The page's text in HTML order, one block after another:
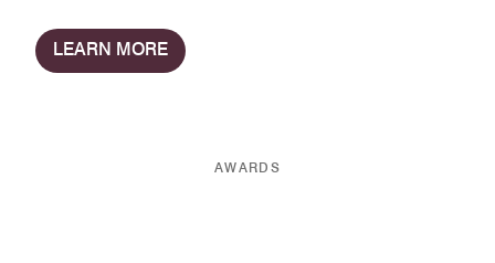
LEARN MORE
AWARDS